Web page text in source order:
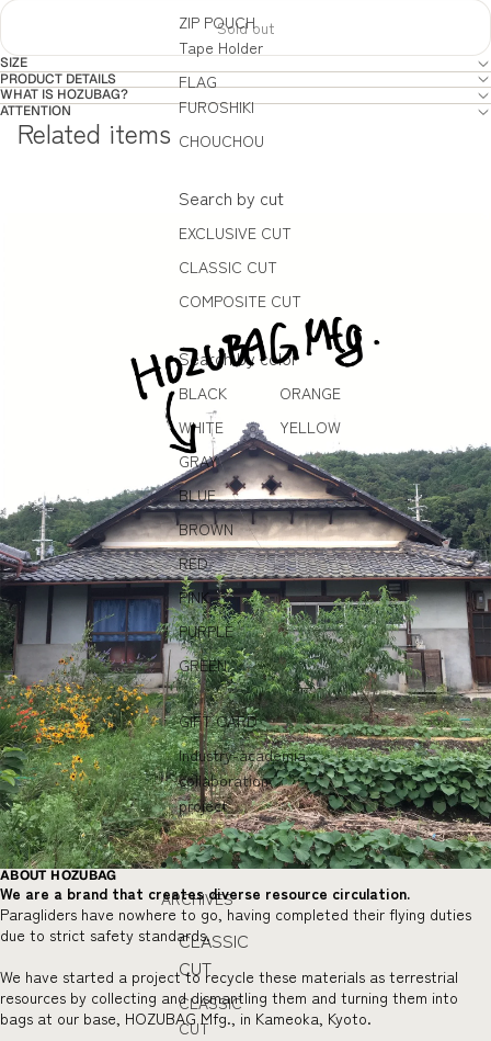
ZIP POUCH
Tape Holder
FLAG
FUROSHIKI
CHOUCHOU
Search by cut
EXCLUSIVE CUT
CLASSIC CUT
COMPOSITE CUT
Search by color
BLACK
WHITE
GRAY
BLUE
BROWN
RED
PINK
PURPLE
GREEN
ORANGE
YELLOW
GIFT CARD
Industry-academia
collaboration
project
ARCHIVES
CLASSIC
CUT
CLASSIC
CUT
Sold out
SIZE
PRODUCT DETAILS
WHAT IS HOZUBAG?
ATTENTION
Related items
ABOUT HOZUBAG
We are a brand that creates diverse resource circulation.
Paragliders have nowhere to go, having completed their flying duties
due to strict safety standards.
We have started a project to recycle these materials as terrestrial
resources by collecting and dismantling them and turning them into
bags at our base, HOZUBAG Mfg., in Kameoka, Kyoto.